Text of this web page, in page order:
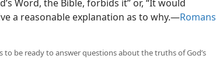
Word, the Bible, forbids it” or, “It would
a reasonable explanation as to why.​—Romans
to be ready to answer questions about the truths of God’s